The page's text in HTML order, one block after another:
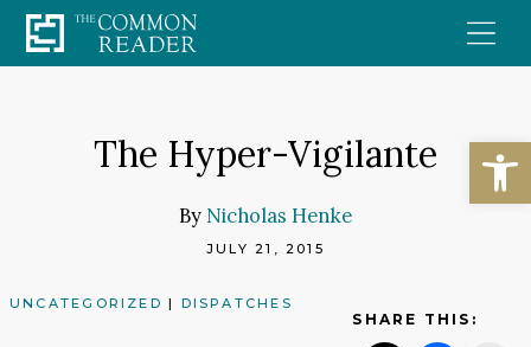
Skip
to
The Hyper-Vigilante
By Nicholas Henke
JULY 21, 2015
UNCATEGORIZED | DISPATCHES
SHARE THIS: